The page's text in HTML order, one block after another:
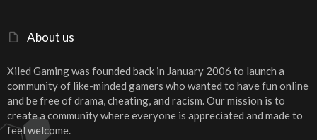
About us
Xiled Gaming was founded back in January 2006 to launch a
community of like-minded gamers who wanted to have fun online
and be free of drama, cheating, and racism. Our mission is to
create a community where everyone is appreciated and made to
feel welcome.